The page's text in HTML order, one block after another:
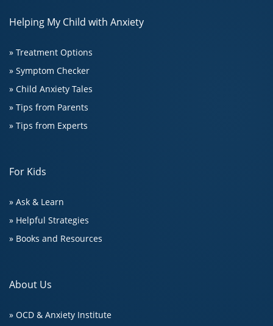
Helping My Child with Anxiety
» Treatment Options
» Symptom Checker
» Child Anxiety Tales
» Tips from Parents
» Tips from Experts
For Kids
» Ask & Learn
» Helpful Strategies
» Books and Resources
About Us
» OCD & Anxiety Institute